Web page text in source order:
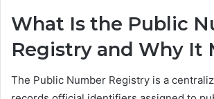
What Is the Public
Registry and Why It
The Public Number Registry is a